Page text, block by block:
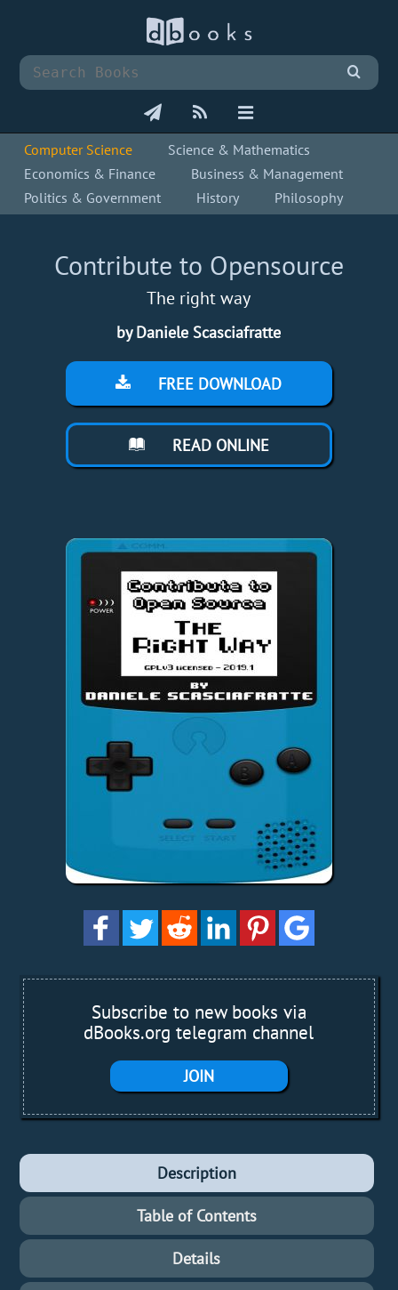
Computer Science
Science & Mathematics
Economics & Finance
Business & Management
Politics & Government
History Philosophy
Contribute to Opensource
The right way
by Daniele Scasciafratte
FREE DOWNLOAD
READ ONLINE
Subscribe to new books via
dBooks.org telegram channel
JOIN
Description
Table of Contents
Details